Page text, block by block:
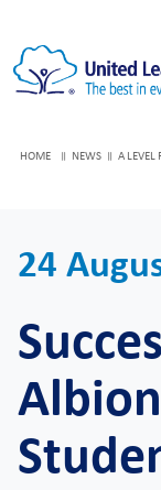
HOME NEWS A LEVEL
24